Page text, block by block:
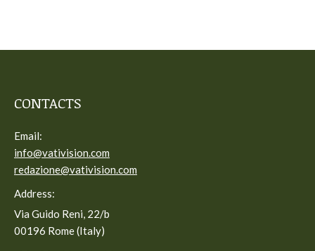
CONTACTS
Email:
info@vativision.com
redazione@vativision.com
Address:
Via Guido Reni, 22/b
00196 Rome (Italy)